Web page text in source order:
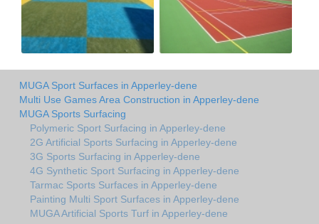
MUGA Sport Surfaces in Apperley-dene
Multi Use Games Area Construction in Apperley-dene
MUGA Sports Surfacing
Polymeric Sport Surfacing in Apperley-dene
2G Artificial Sports Surfacing in Apperley-dene
3G Sports Surfacing in Apperley-dene
4G Synthetic Sport Surfacing in Apperley-dene
Tarmac Sports Surfaces in Apperley-dene
Painting Multi Sport Surfaces in Apperley-dene
MUGA Artificial Sports Turf in Apperley-dene